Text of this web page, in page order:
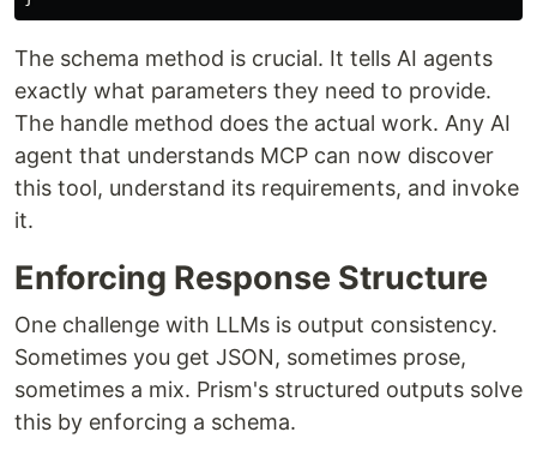
The schema method is crucial. It tells AI agents
exactly what parameters they need to provide.
The handle method does the actual work. Any AI
agent that understands MCP can now discover
this tool, understand its requirements, and invoke
it.
Enforcing Response Structure
One challenge with LLMs is output consistency.
Sometimes you get JSON, sometimes prose,
sometimes a mix. Prism's structured outputs solve
this by enforcing a schema.